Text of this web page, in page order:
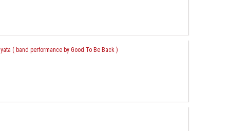
( band performance by Good To Be Back )